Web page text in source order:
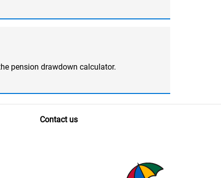
pension drawdown calculator.
Contact us